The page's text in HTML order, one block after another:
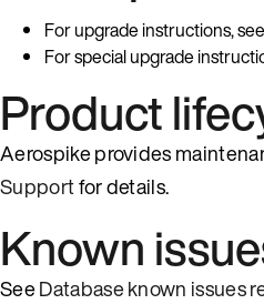
For upgrade instructions, see
For special upgrade
Product
Aerospike provides
Supportfor details.
Known
SeeDatabase known issues